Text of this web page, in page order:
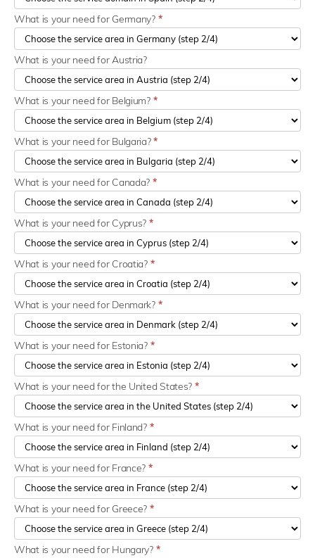
What is your need for Germany? *
What is your need for Austria?
What is your need for Belgium? *
What is your need for Bulgaria?*
What is your need for Canada? *
What is your need for Cyprus? *
What is your need for Croatia? *
What is your need for Denmark? *
What is your need for Estonia? *
What is your need for the United States? *
What is your need for Finland? *
What is your need for France? *
What is your need for Greece? *
What is your need for Hungary? *